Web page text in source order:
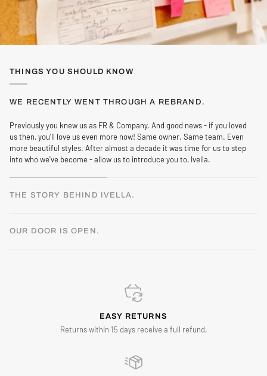
THINGS YOU SHOULD KNOW
WE RECENTLY WENT THROUGH A REBRAND.
Previously you knew us as FR & Company. And good news - if you loved
us then, you'll love us even more now! Same owner. Same team. Even
more beautiful styles. After almost a decade it was time for us to step
into who we've become - allow us to introduce you to, Ivella.
THE STORY BEHIND IVELLA.
OUR DOOR IS OPEN.
EASY RETURNS
Returns within 15 days receive a full refund.